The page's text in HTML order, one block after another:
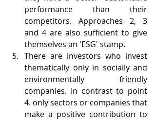
performance than their
competitors. Approaches 2, 3
and 4 are also sufficient to give
themselves an 'ESG' stamp.
There are investors who invest
thematically only in socially and
environmentally friendly
companies. In contrast to point
4. only sectors or companies that
make a positive contribution to